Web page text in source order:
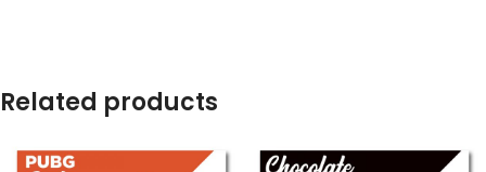
Related products